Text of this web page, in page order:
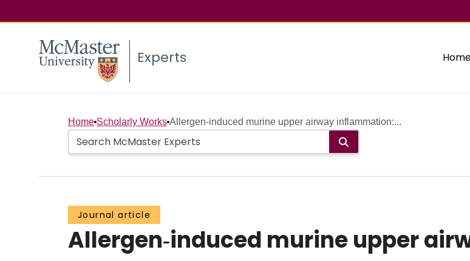
Experts
Home Scholarly Works Allergen‐induced murine upper airway inflammation:...
Journal article
Allergen‐induced murine upper